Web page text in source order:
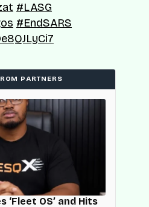
#LASG
#EndSARS
PARTNERS
‘Fleet OS’ and Hits